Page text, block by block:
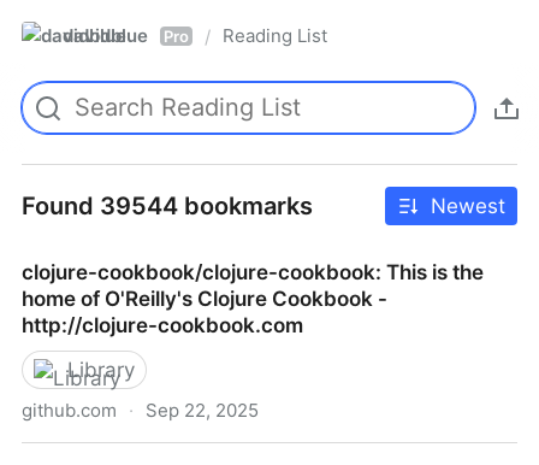
davidblue Pro / Reading List
Found 39544 bookmarks Newest
clojure-cookbook/clojure-cookbook: This is the
home of O'Reilly's Clojure Cookbook -
http://clojure-cookbook.com
Library
github.com · Sep 22, 2025